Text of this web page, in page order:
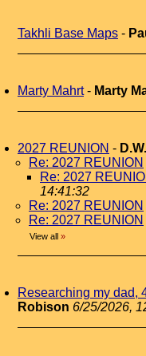
Takhli Base Maps -
Marty Mahrt- Marty
2027 REUNION -
Re: 2027 REUNION
Re: 2027
14:41:32
Re: 2027 REUNION
Re: 2027 REUNION
View all »
Researching my dad,
Robison 6/25/2026,